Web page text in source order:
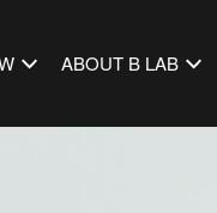
ABOUT B LAB